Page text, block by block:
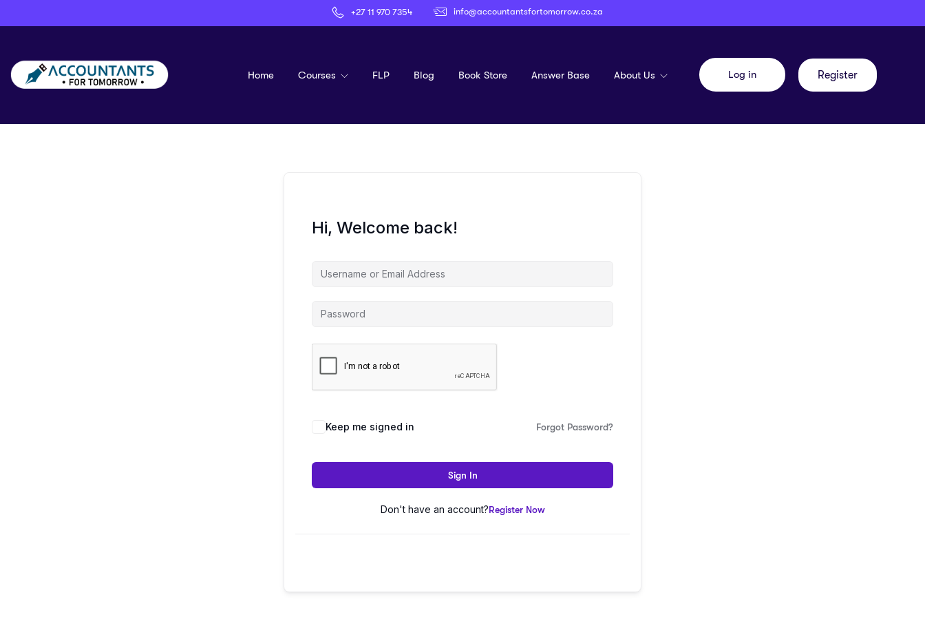
+27 11 970 7354 info@accountantsfortomorrow.co.za
Home Courses FLP Blog Book Store Answer Base About Us Log in Register
Hi, Welcome back!
Keep me signed in Forgot Password?
Sign In
Don't have an account?Register Now